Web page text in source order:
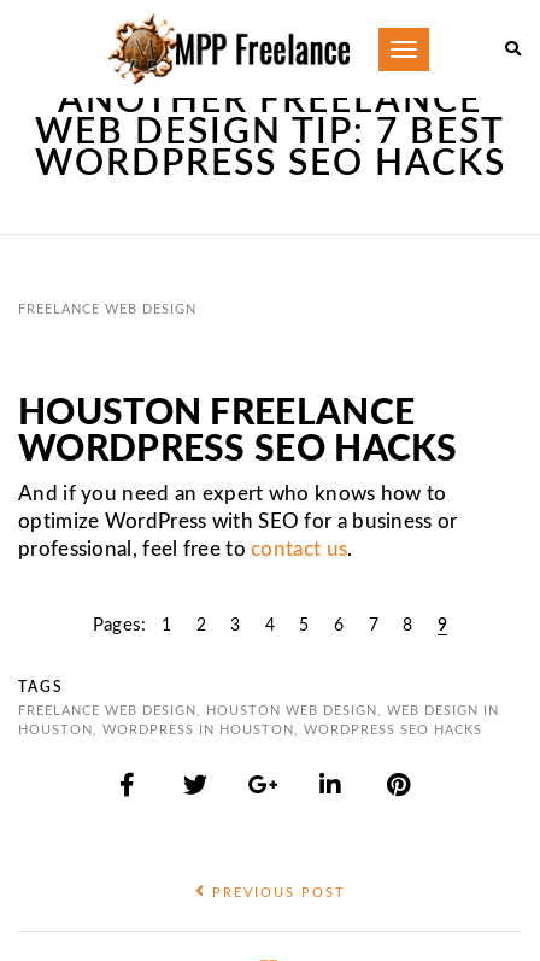
Toggle
ANOTHER FREELANCE
WEB DESIGN TIP: 7 BEST
WORDPRESS SEO HACKS
FREELANCE WEB DESIGN
HOUSTON FREELANCE
WORDPRESS SEO HACKS
And if you need an expert who knows how to
optimize WordPress with SEO for a business or
professional, feel free tocontact us.
Pages: 1 2 3 4 5 6 7 8 9
TAGS
FREELANCE WEB DESIGN HOUSTON WEB DESIGN
WEB DESIGN IN
HOUSTON
WORDPRESS IN HOUSTON WORDPRESS SEO HACKS
PREVIOUS POST